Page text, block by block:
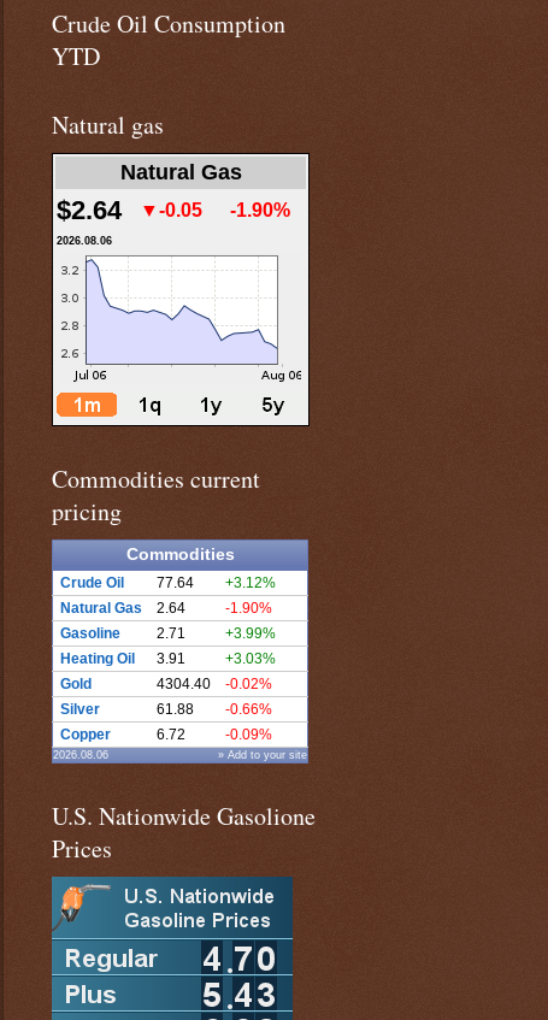
Crude Oil Consumption
YTD
Natural gas
Natural Gas
$2.64 ▼-0.05 -1.90%
2026.08.06
Commodities current
pricing
Commodities
Crude Oil 77.64
+3.12%
Natural Gas
2.64
-1.90%
Gasoline
2.71
+3.99%
Heating Oil
3.91
+3.03%
Gold
4304.40
-0.02%
Silver
61.88
-0.66%
Copper
6.72 -0.09%
2026.08.06 » Add to your site
U.S. Nationwide Gasolione
Prices